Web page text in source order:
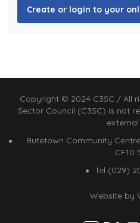
Create or login to your
Copyright © 2024 C3SC / All
Sector Council (C3SC) is not
external
Butetown Community
CF10
Tel (029)
Website by